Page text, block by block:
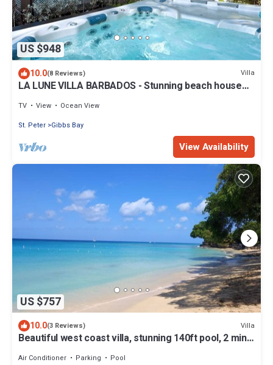
US $948
10.0(8 Reviews) Villa
LA LUNE VILLA BARBADOS - Stunning beach house
TV View
Ocean View
St. Peter Gibbs Bay
View Availability
US $757
10.0(3 Reviews) Villa
Beautiful west coast villa, stunning 140ft pool, 2 mins
Air Conditioner Parking
Pool